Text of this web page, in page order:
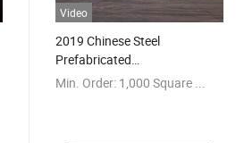
Video
2019 Chinese Steel
Prefabricated
Warehouse/Warehouse
Min. Order: 1,000 Square ...